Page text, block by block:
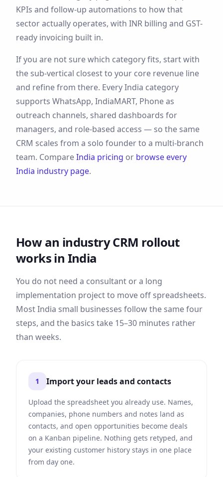
KPIs and follow-up automations to how that
sector actually operates, with INR billing and GST-
ready invoicing built in.
If you are not sure which category fits, start with
the sub-vertical closest to your core revenue line
and refine from there. EveryIndia category
supports WhatsApp, IndiaMART, Phoneas
outreach channels, shared dashboards for
managers, and role-based access — so the same
CRM scales from a solo founder to a multi-branch
team. CompareIndia pricing or browse every
India industry page.
How an industry CRM rollout
works in India
You do not need a consultant or a long
implementation project to move off spreadsheets.
MostIndia small businesses follow the same four
steps, and the basics take 15–30 minutes rather
than weeks.
1 Import your leads and contacts
Upload the spreadsheet you already use. Names,
companies, phone numbers and notes land as
contacts, and open opportunities become deals
on a Kanban pipeline. Nothing gets retyped, and
your existing customer history stays in one place
from day one.